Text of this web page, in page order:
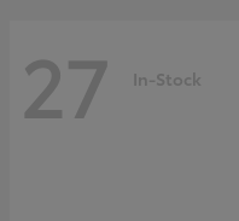
27 In-Stock